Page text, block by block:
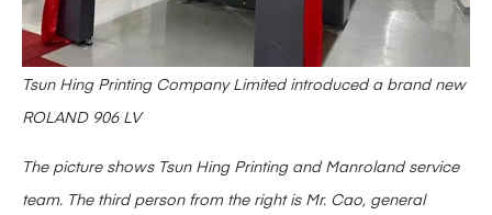
Tsun Hing Printing Company Limited introduced a brand new
ROLAND 906 LV
The picture shows Tsun Hing Printing and Manroland service
team. The third person from the right is Mr. Cao, general